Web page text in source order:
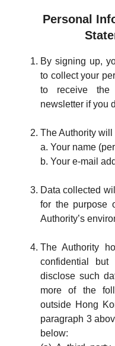
Personal
By signing up,
to collect your
to receive the
newsletter if you
The Authority
a. Your name
b. Your e-mail
Data collected
for the purpose
Authority’s
The Authority
confidential
disclose such
more of the
outside Hong
paragraph 3
below: